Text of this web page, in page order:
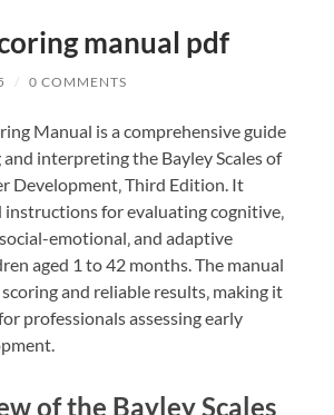
manual pdf
/ 0 COMMENTS
Manual is a comprehensive guide
interpreting the Bayley Scales of
Development‚ Third Edition. It
for evaluating cognitive‚
social-emotional‚ and adaptive
aged 1 to 42 months. The manual
and reliable results‚ making it
professionals assessing early
of the Bayley Scales